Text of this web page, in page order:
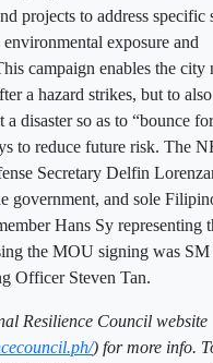
projects to address specific
exposure and
campaign enables the city
a hazard strikes, but to
a disaster so as to “bounce
to reduce future risk. The
Secretary Delfin
government, and sole
Hans Sy representing
the MOU signing was SM
Officer Steven Tan.
Resilience Council website
) for more info.